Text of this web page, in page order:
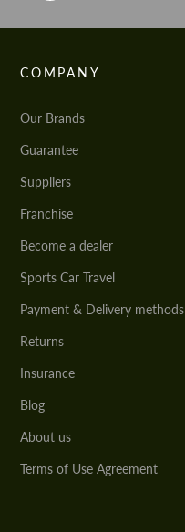
COMPANY
Our Brands
Guarantee
Suppliers
Franchise
Become a dealer
Sports Car Travel
Payment & Delivery methods
Returns
Insurance
Blog
About us
Terms of Use Agreement